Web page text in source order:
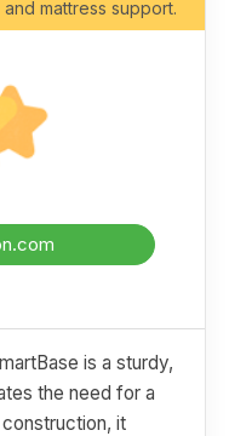
mattress support.
is a sturdy,
the need for a
it